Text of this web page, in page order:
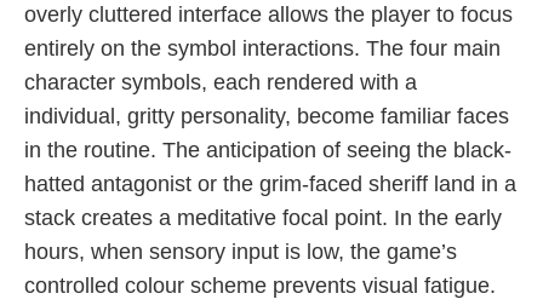
overly cluttered interface allows the player to focus
entirely on the symbol interactions. The four main
character symbols, each rendered with a
individual, gritty personality, become familiar faces
in the routine. The anticipation of seeing the black-
hatted antagonist or the grim-faced sheriff land in a
stack creates a meditative focal point. In the early
hours, when sensory input is low, the game’s
controlled colour scheme prevents visual fatigue.